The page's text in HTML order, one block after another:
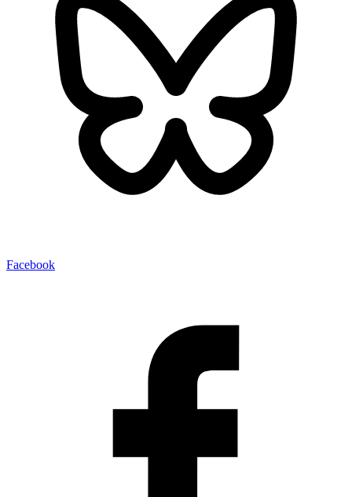
Facebook